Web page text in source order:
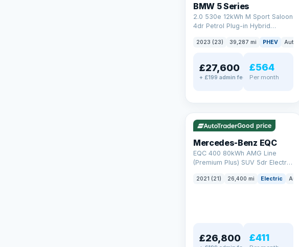
BMW 5 Series
2.0 530e 12kWh M Sport Saloon
4dr Petrol Plug-in Hybrid
2023 (23) 39,287 mi PHEV Auto
£27,600
+ £199 admin fee
£564
Per month
253 mi range
Good price
Mercedes-Benz EQC
EQC 400 80kWh AMG Line
(Premium Plus) SUV 5dr Electric
2021 (21) 26,400 mi Electric Auto
£26,800 £411